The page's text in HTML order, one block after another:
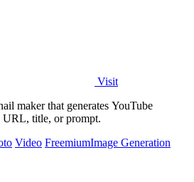
Visit
maker that generates YouTube
URL, title, or prompt.
Video FreemiumImage Generation